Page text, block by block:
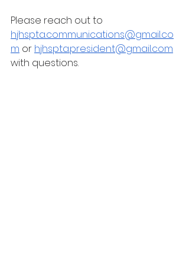
Please reach out to
hjhspta.communications@gmail.co
m or hjhspta.president@gmail.com
with questions.